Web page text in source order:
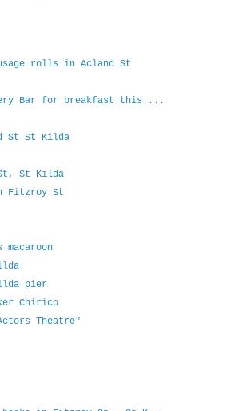
rolls in Acland St
Bar for breakfast this ...
St St Kilda
St Kilda
Fitzroy St
pier
Chirico
Theatre"